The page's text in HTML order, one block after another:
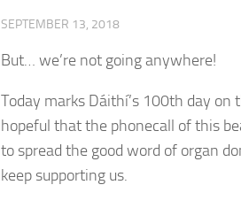
SEPTEMBER 13, 2018
But… we’re not going anywhere!
Today marks Dáithí’s 100th day
hopeful that the phonecall of this
to spread the good word of organ
keep supporting us.